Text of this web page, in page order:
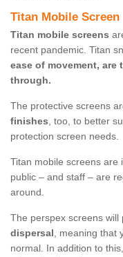
Titan Mobile Screen
Titan mobile screens
recent pandemic. Titan
ease of movement, are
through.
The protective screens
finishes, too, to better
protection screen needs.
Titan mobile screens are
public – and staff – are
around.
The perspex screens will
dispersal, meaning that
normal. In addition to